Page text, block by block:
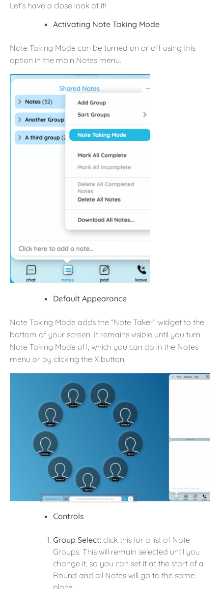
Let’s have a close look at it!
Activating Note Taking Mode
Note Taking Mode can be turned on or off using this
option in the main Notes menu.
Default Appearance
Note Taking Mode adds the “Note Taker” widget to the
bottom of your screen. It remains visible until you turn
Note Taking Mode off, which you can do in the Notes
menu or by clicking the X button.
Controls
Group Select: click this for a list of Note
Groups. This will remain selected until you
change it, so you can set it at the start of a
Round and all Notes will go to the same
place.